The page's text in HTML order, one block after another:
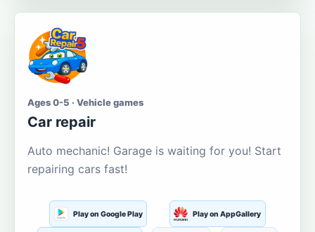
Ages 0-5 · Vehicle games
Car repair
Auto mechanic! Garage is waiting for you! Start
repairing cars fast!
Play on Google Play Play on AppGallery